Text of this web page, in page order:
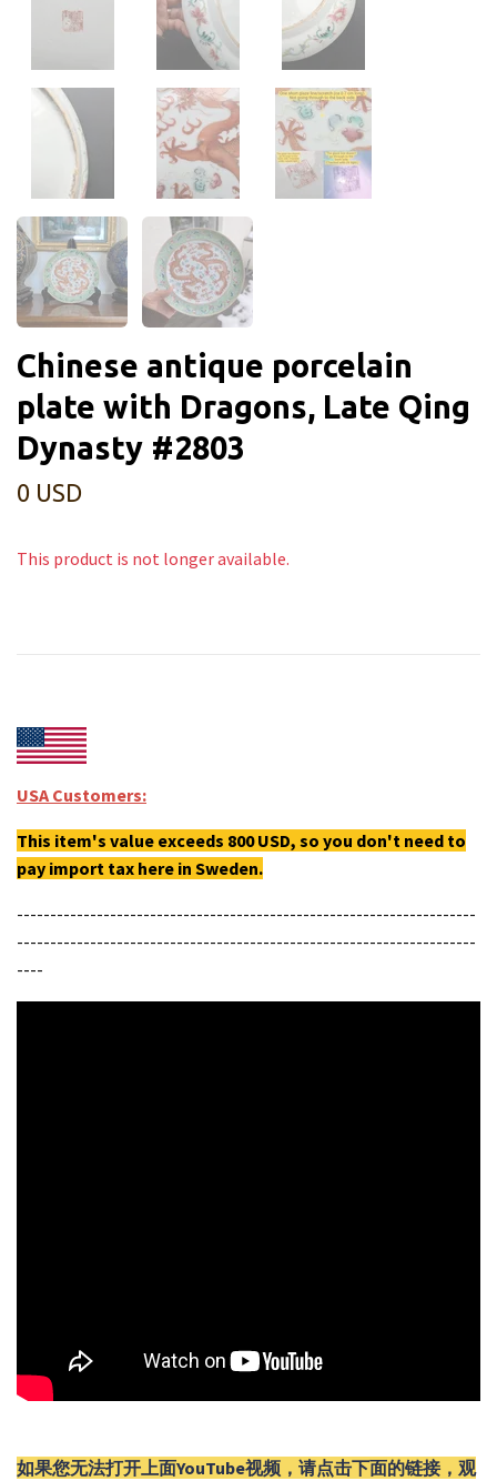
Chinese antique porcelain
plate with Dragons, Late Qing
Dynasty #2803
0 USD
This product is not longer available.
USA Customers:
This item's value exceeds 800 USD, so you don't need to
pay import tax here in Sweden.
---------------------------------------------------------------------
---------------------------------------------------------------------
----
如果您无法打开上面YouTube视频，请点击下面的链接，观